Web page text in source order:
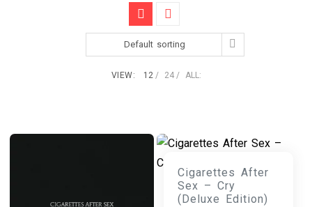
Default sorting
VIEW: 12 24 ALL:
Cigarettes After
Sex – Cry
(Deluxe Edition)